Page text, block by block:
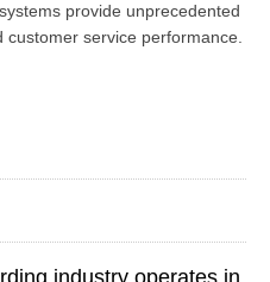
provide unprecedented
service performance.
industry operates in